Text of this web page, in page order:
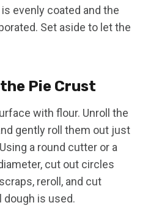
evenly coated and the
Set aside to let the
Pie Crust
with flour. Unroll the
gently roll them out just
a round cutter or a
cut out circles
reroll, and cut
dough is used.